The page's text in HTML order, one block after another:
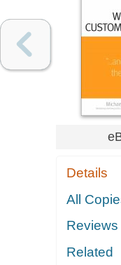
Details
All
Reviews
Related